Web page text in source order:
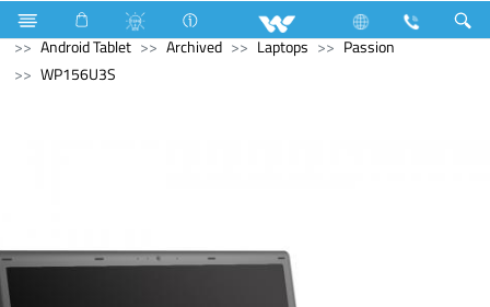
Computer Laptop Carrier Computer
Tablet
Android Tablet
Archived Laptops
Passion
WP156U3S